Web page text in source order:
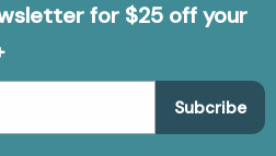
for $25 off your